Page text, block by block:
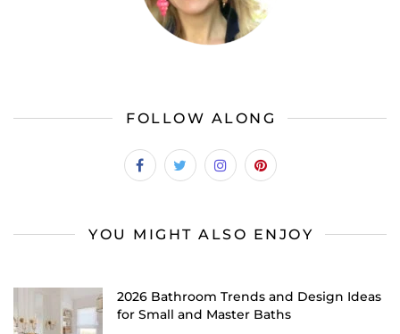
FOLLOW ALONG
YOU MIGHT ALSO ENJOY
2026 Bathroom Trends and Design Ideas
for Small and Master Baths